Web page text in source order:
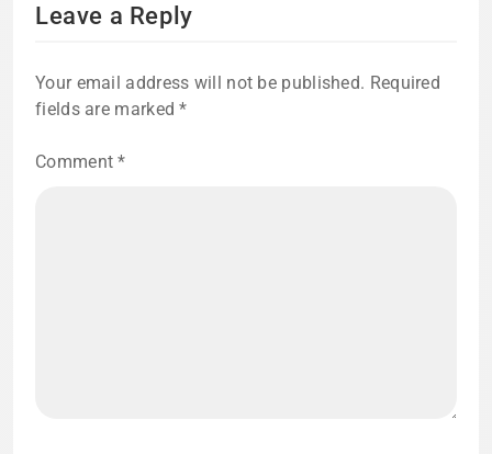
Leave a Reply
Your email address will not be published. Required
fields are marked*
Comment*